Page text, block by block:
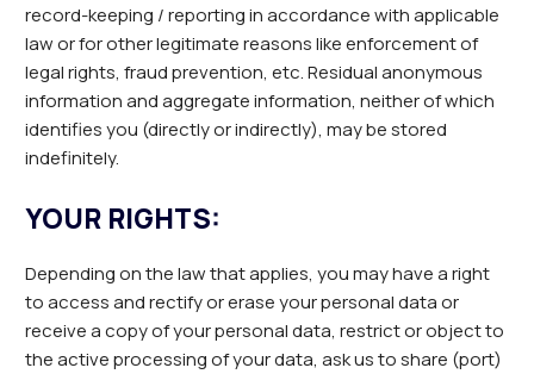
record-keeping / reporting in accordance with applicable
law or for other legitimate reasons like enforcement of
legal rights, fraud prevention, etc. Residual anonymous
information and aggregate information, neither of which
identifies you (directly or indirectly), may be stored
indefinitely.
YOUR RIGHTS:
Depending on the law that applies, you may have a right
to access and rectify or erase your personal data or
receive a copy of your personal data, restrict or object to
the active processing of your data, ask us to share (port)